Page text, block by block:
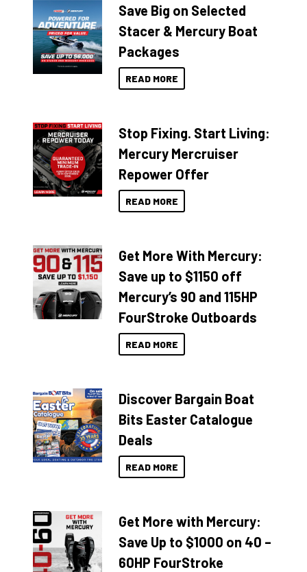
Save Big on Selected
Stacer & Mercury Boat
Packages
READ MORE
Stop Fixing. Start Living:
Mercury Mercruiser
Repower Offer
READ MORE
Get More With Mercury:
Save up to $1150 off
Mercury’s 90 and 115HP
FourStroke Outboards
READ MORE
Discover Bargain Boat
Bits Easter Catalogue
Deals
READ MORE
Get More with Mercury:
Save Up to $1000 on 40 –
60HP FourStroke